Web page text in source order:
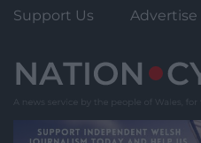
Support Us Advertise